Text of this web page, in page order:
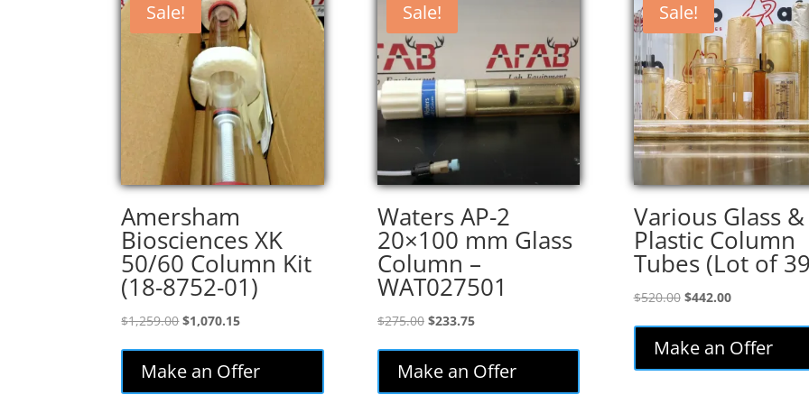
Sale!
Amersham
Biosciences XK
50/60 Column Kit
(18-8752-01)
$1,259.00Original
$1,259.00.
$1,070.15Current
is:
$1,070.15.
Make an Offer
Sale!
Waters AP-2
20×100 mm Glass
Column –
WAT027501
$275.00 Original
was:
$275.00.
$233.75Current
is:
$233.75.
Make an Offer
Sale!
Various Glass &
Plastic Column
Tubes (Lot of
$520.00 Original
was:
$520.00.
$442.00Current
is:
$442.00.
Make an Offer